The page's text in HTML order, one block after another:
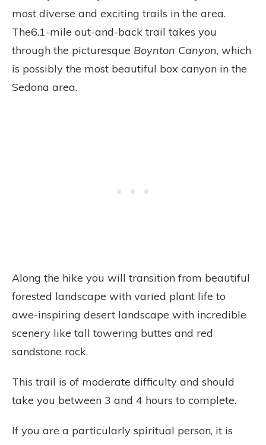
most diverse and exciting trails in the area.
The6.1-mile out-and-back trail takes you
through the picturesque Boynton Canyon, which
is possibly the most beautiful box canyon in the
Sedona area.
Along the hike you will transition from beautiful
forested landscape with varied plant life to
awe-inspiring desert landscape with incredible
scenery like tall towering buttes and red
sandstone rock.
This trail is of moderate difficulty and should
take you between 3 and 4 hours to complete.
If you are a particularly spiritual person, it is